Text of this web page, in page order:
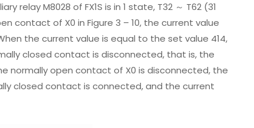
relay M8028 of FX1S is in 1 state, T32 ～ T62 (31
contact of X0 in Figure 3 – 10, the current value
the current value is equal to the set value 414,
closed contact is disconnected, that is, the
normally open contact of X0 is disconnected, the
closed contact is connected, and the current